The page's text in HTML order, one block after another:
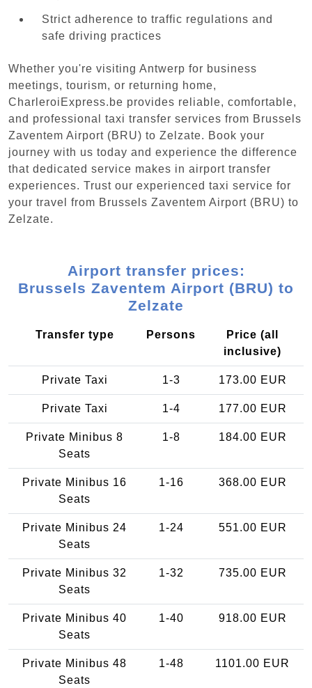
Strict adherence to traffic regulations and
safe driving practices
Whether you're visiting Antwerp for business
meetings, tourism, or returning home,
CharleroiExpress.be provides reliable, comfortable,
and professional taxi transfer services from Brussels
Zaventem Airport (BRU) to Zelzate. Book your
journey with us today and experience the difference
that dedicated service makes in airport transfer
experiences. Trust our experienced taxi service for
your travel from Brussels Zaventem Airport (BRU) to
Zelzate.
Airport transfer prices:
Brussels Zaventem Airport (BRU) to
Zelzate
Transfer type Persons
Price (all
inclusive)
Private Taxi 1-3 173.00 EUR
Private Taxi 1-4 177.00 EUR
Private Minibus 8
Seats
1-8 184.00 EUR
Private Minibus 16
Seats
1-16 368.00 EUR
Private Minibus 24
Seats
1-24 551.00 EUR
Private Minibus 32
Seats
1-32 735.00 EUR
Private Minibus 40
Seats
1-40 918.00 EUR
Private Minibus 48
Seats
1-48 1101.00 EUR